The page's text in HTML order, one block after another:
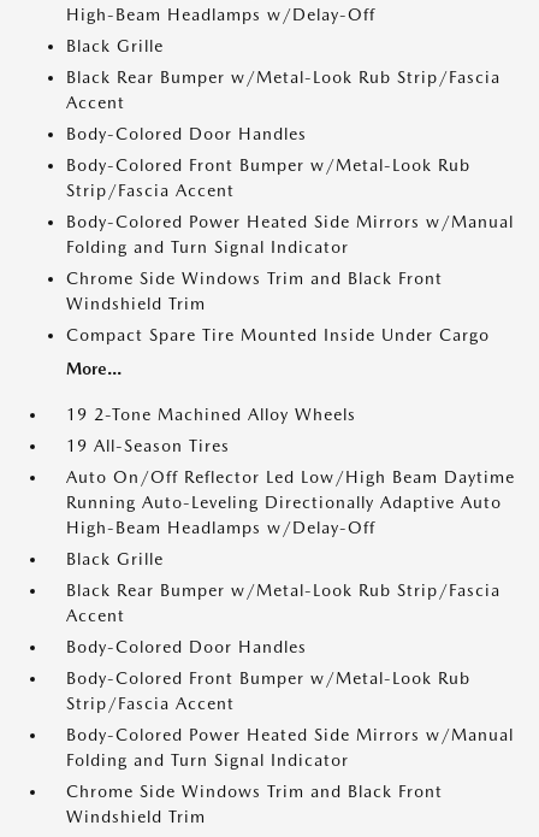
High-Beam Headlamps w/Delay-Off
Black Grille
Black Rear Bumper w/Metal-Look Rub Strip/Fascia
Accent
Body-Colored Door Handles
Body-Colored Front Bumper w/Metal-Look Rub
Strip/Fascia Accent
Body-Colored Power Heated Side Mirrors w/Manual
Folding and Turn Signal Indicator
Chrome Side Windows Trim and Black Front
Windshield Trim
Compact Spare Tire Mounted Inside Under Cargo
More...
19 2-Tone Machined Alloy Wheels
19 All-Season Tires
Auto On/Off Reflector Led Low/High Beam Daytime
Running Auto-Leveling Directionally Adaptive Auto
High-Beam Headlamps w/Delay-Off
Black Grille
Black Rear Bumper w/Metal-Look Rub Strip/Fascia
Accent
Body-Colored Door Handles
Body-Colored Front Bumper w/Metal-Look Rub
Strip/Fascia Accent
Body-Colored Power Heated Side Mirrors w/Manual
Folding and Turn Signal Indicator
Chrome Side Windows Trim and Black Front
Windshield Trim